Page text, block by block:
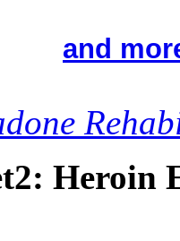
and
Heroin